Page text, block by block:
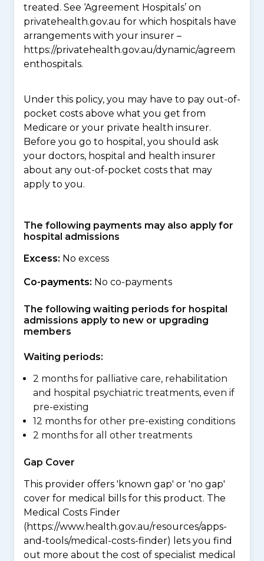
treated. See ‘Agreement Hospitals’ on
privatehealth.gov.au for which hospitals have
arrangements with your insurer –
https://privatehealth.gov.au/dynamic/agreem
enthospitals.
Under this policy, you may have to pay out-of-
pocket costs above what you get from
Medicare or your private health insurer.
Before you go to hospital, you should ask
your doctors, hospital and health insurer
about any out-of-pocket costs that may
apply to you.
The following payments may also apply for
hospital admissions
Excess: No excess
Co-payments: No co-payments
The following waiting periods for hospital
admissions apply to new or upgrading
members
Waiting periods:
2 months for palliative care, rehabilitation
and hospital psychiatric treatments, even if
pre-existing
12 months for other pre-existing conditions
2 months for all other treatments
Gap Cover
This provider offers 'known gap' or 'no gap'
cover for medical bills for this product. The
Medical Costs Finder
(https://www.health.gov.au/resources/apps-
and-tools/medical-costs-finder) lets you find
out more about the cost of specialist medical